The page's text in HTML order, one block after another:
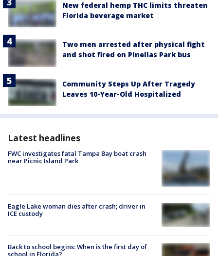
New federal hemp THC limits threaten
Florida beverage market
Two men arrested after physical fight
and shot fired on Pinellas Park bus
Community Steps Up After Tragedy
Leaves 10-Year-Old Hospitalized
Latest headlines
FWC investigates fatal Tampa Bay boat crash
near Picnic Island Park
Eagle Lake woman dies after crash; driver in
ICE custody
Back to school begins: When is the first day of
school in Florida?